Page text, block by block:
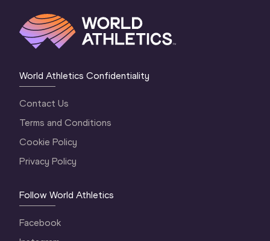
World Athletics Confidentiality
Contact Us
Terms and Conditions
Cookie Policy
Privacy Policy
Follow World Athletics
Facebook